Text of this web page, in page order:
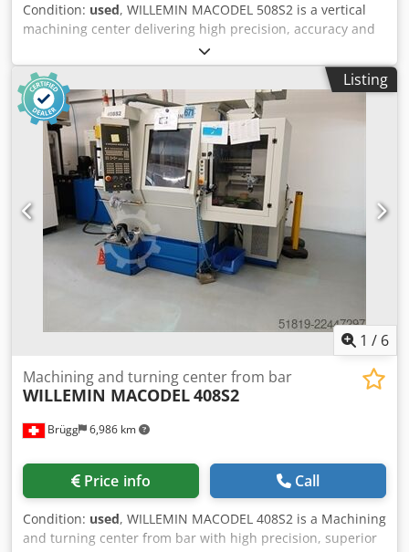
Condition: used, WILLEMIN MACODEL 508S2 is a vertical
machining center delivering high precision, accuracy and
reliability. Working capacities: 6 axes; rotary table Ø180
mm, table load max 15 kg; travels X400 Y200 Z385 mm; B
-100/+30°; resolution 0.0001. Main specs: spindle HSK E40
50–42000 rpm; spindle power 10/15 kW; torque 8/12 Nm;
rapid traverse 60 m/min; acceleration 10 m/s²; air 6 bar;
supply 3×400V 50Hz; total power 35 kVA; weight ≈5000 kg.
Equipment: BLUM 3D Z‑MT tool setter, Renishaw OMP400
probe, Donaldson oil‑mist extractor, Turbo Separator filter,
automatic central lubrication. Achieves tight tolerances for
automotive, watchmaking, aerospace, medical and
machine‑tool sectors. Dedpfjzqbhuex Afxekr
Listing
1 / 6
Brügg 6,986 km
Machining and turning center from bar
WILLEMIN MACODEL408S2
Price info Call
Condition: used, WILLEMIN MACODEL 408S2 is a Machining
and turning center from bar with high precision, superior